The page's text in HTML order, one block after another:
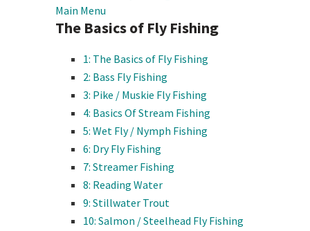
Main Menu
The Basics of Fly Fishing
1: The Basics of Fly Fishing
2: Bass Fly Fishing
3: Pike / Muskie Fly Fishing
4: Basics Of Stream Fishing
5: Wet Fly / Nymph Fishing
6: Dry Fly Fishing
7: Streamer Fishing
8: Reading Water
9: Stillwater Trout
10: Salmon / Steelhead Fly Fishing